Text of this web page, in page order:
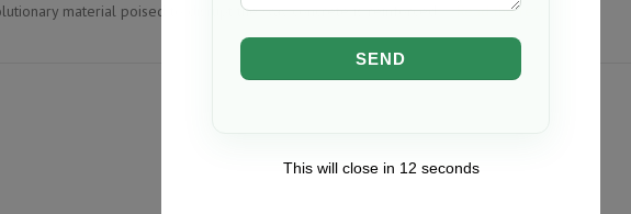
material poised to disrupt the way concrete is reinforced.…Read the rest
This will close in 12 seconds